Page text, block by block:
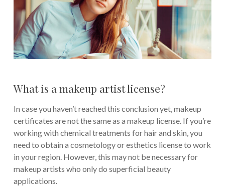
What is a makeup artist license?
In case you haven’t reached this conclusion yet, makeup
certificates are not the same as a makeup license. If you’re
working with chemical treatments for hair and skin, you
need to obtain a cosmetology or esthetics license to work
in your region. However, this may not be necessary for
makeup artists who only do superficial beauty
applications.